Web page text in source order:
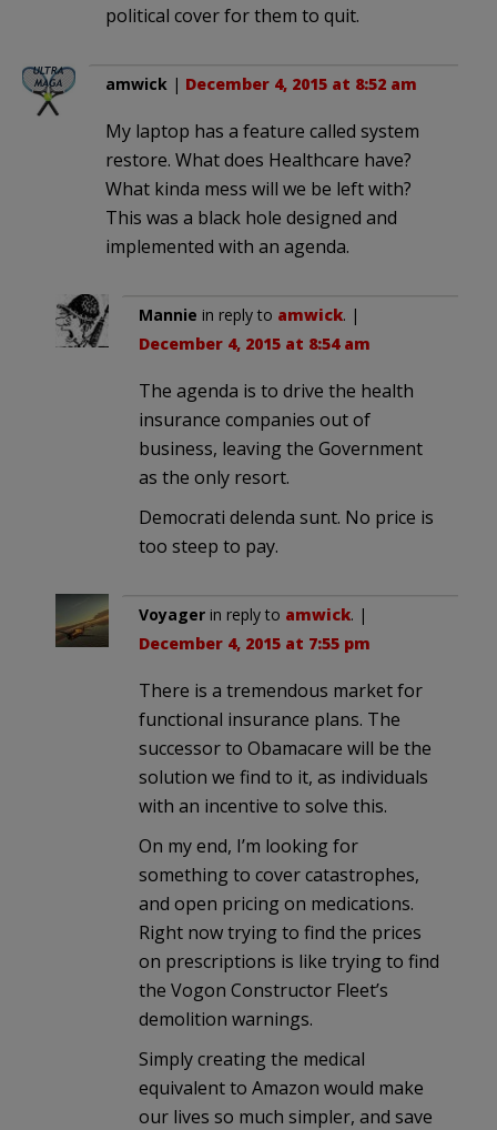
political cover for them to quit.
amwick | December 4, 2015 at 8:52 am
My laptop has a feature called system
restore. What does Healthcare have?
What kinda mess will we be left with?
This was a black hole designed and
implemented with an agenda.
Mannie in reply to amwick. |
December 4, 2015 at 8:54 am
The agenda is to drive the health
insurance companies out of
business, leaving the Government
as the only resort.
Democrati delenda sunt. No price is
too steep to pay.
Voyager in reply to amwick. |
December 4, 2015 at 7:55 pm
There is a tremendous market for
functional insurance plans. The
successor to Obamacare will be the
solution we find to it, as individuals
with an incentive to solve this.
On my end, I’m looking for
something to cover catastrophes,
and open pricing on medications.
Right now trying to find the prices
on prescriptions is like trying to find
the Vogon Constructor Fleet’s
demolition warnings.
Simply creating the medical
equivalent to Amazon would make
our lives so much simpler, and save